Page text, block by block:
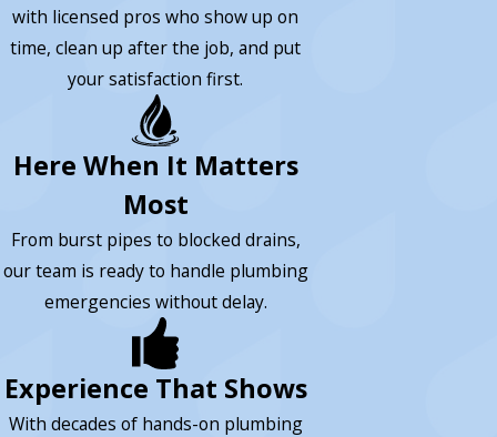
with licensed pros who show up on
time, clean up after the job, and put
your satisfaction first.
Here When It Matters
Most
From burst pipes to blocked drains,
our team is ready to handle plumbing
emergencies without delay.
Experience That Shows
With decades of hands-on plumbing